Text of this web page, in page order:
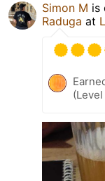
Simon M is
Raduga at